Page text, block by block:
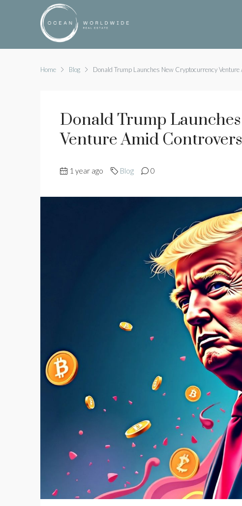
Home Blog Donald Trump Launches New Cryptocurrency
Donald Trump
Venture Amid
1 year ago Blog 0